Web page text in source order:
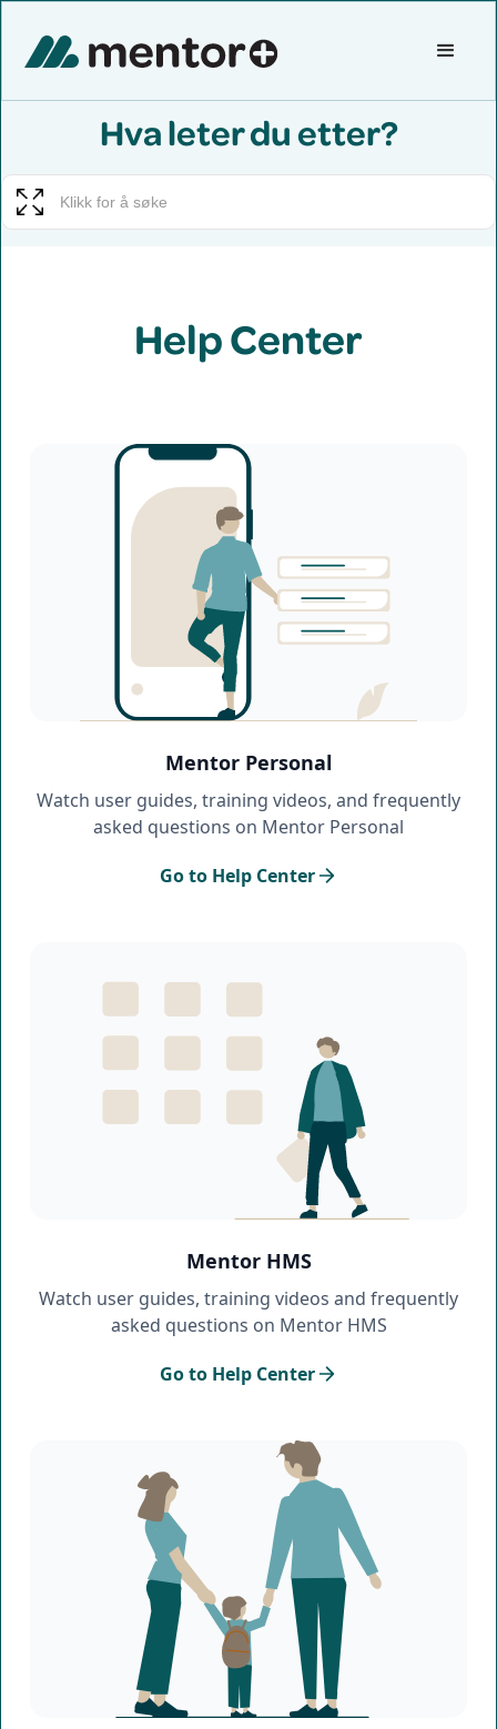
Hva leter du etter?
Help Center
Mentor Personal
Watch user guides, training videos, and frequently
asked questions on Mentor Personal
Go to Help Center
Mentor HMS
Watch user guides, training videos and frequently
asked questions on Mentor HMS
Go to Help Center